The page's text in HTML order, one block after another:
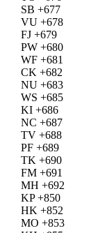
SB +677
VU +678
FJ +679
PW +680
WF +681
CK +682
NU +683
WS +685
KI +686
NC +687
TV +688
PF +689
TK +690
FM +691
MH +692
KP +850
HK +852
MO +853